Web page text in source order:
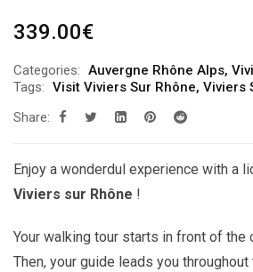
339.00€
Categories: Auvergne Rhône Alps,
Tags: Visit Viviers Sur Rhône, Viviers
Share:
Enjoy a wonderdul experience with a
Viviers sur Rhône !
Your walking tour starts in front of the
Then, your guide leads you